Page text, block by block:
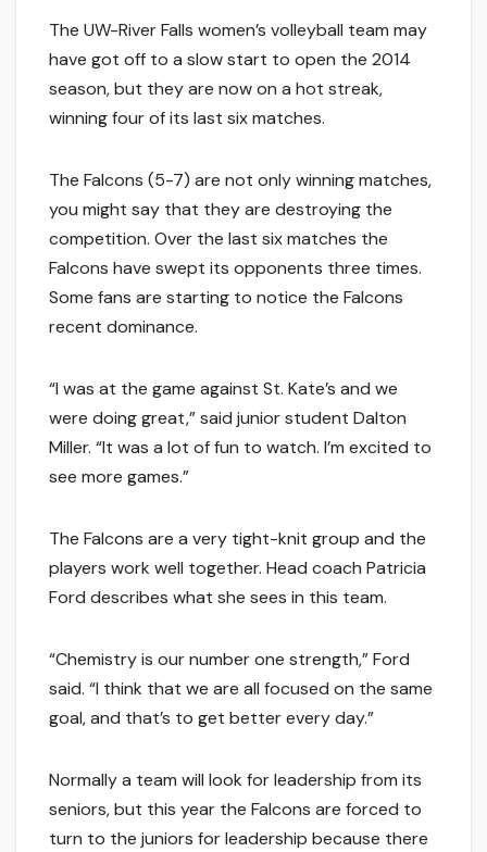
The UW-River Falls women’s volleyball team may
have got off to a slow start to open the 2014
season, but they are now on a hot streak,
winning four of its last six matches.
The Falcons (5-7) are not only winning matches,
you might say that they are destroying the
competition. Over the last six matches the
Falcons have swept its opponents three times.
Some fans are starting to notice the Falcons
recent dominance.
“I was at the game against St. Kate’s and we
were doing great,” said junior student Dalton
Miller. “It was a lot of fun to watch. I’m excited to
see more games.”
The Falcons are a very tight-knit group and the
players work well together. Head coach Patricia
Ford describes what she sees in this team.
“Chemistry is our number one strength,” Ford
said. “I think that we are all focused on the same
goal, and that’s to get better every day.”
Normally a team will look for leadership from its
seniors, but this year the Falcons are forced to
turn to the juniors for leadership because there